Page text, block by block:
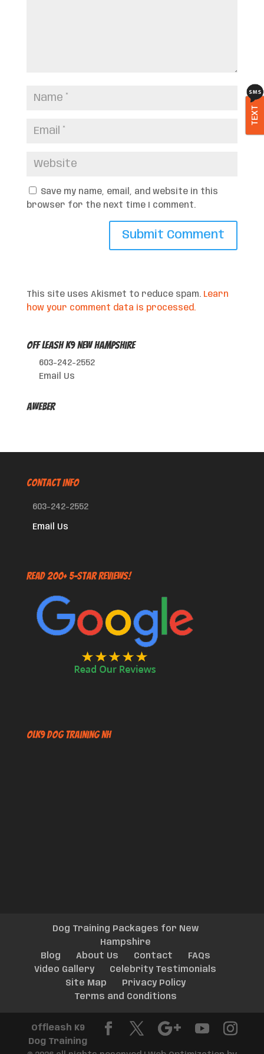
Save my name, email, and website in this
browser for the next time I comment.
This site uses Akismet to reduce spam. Learn
how your comment data is processed.
Off Leash K9 New Hampshire
603-242-2552
Email Us
AWeber
CONTACT INFO
603-242-2552
Email Us
Read 200+ 5-Star Reviews!
TEXT
OLK9 Dog Training NH
Dog Training Packages for New
Hampshire
Blog
About Us Contact
FAQs
Video Gallery
Celebrity Testimonials
Site Map
Privacy Policy
Terms and Conditions
Offleash K9
Dog Training